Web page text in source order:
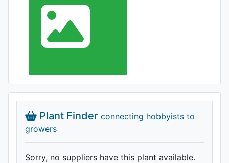
Plant Finder connecting hobbyists to
growers
Sorry, no suppliers have this plant available.